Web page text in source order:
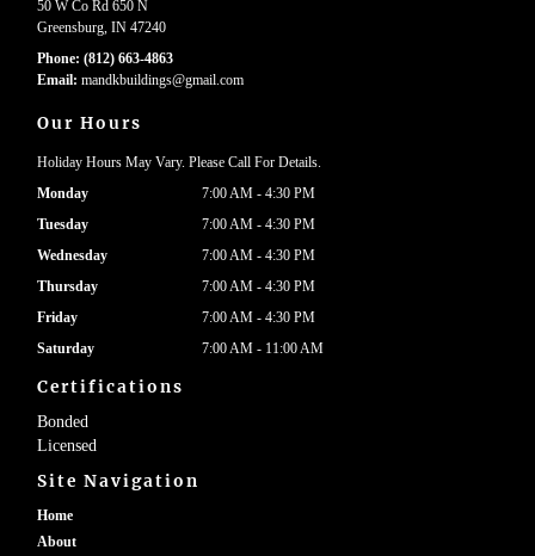
50 W Co Rd 650 N
Greensburg, IN 47240
Phone: (812) 663-4863
Email: mandkbuildings@gmail .com
Our Hours
Holiday Hours May Vary. Please Call For Details.
Monday
7:00 AM - 4:30 PM
Tuesday
7:00 AM - 4:30 PM
Wednesday
7:00 AM - 4:30 PM
Thursday
7:00 AM - 4:30 PM
Friday
7:00 AM - 4:30 PM
Saturday
7:00 AM - 11:00 AM
Certifications
Bonded
Licensed
Site Navigation
Home
About